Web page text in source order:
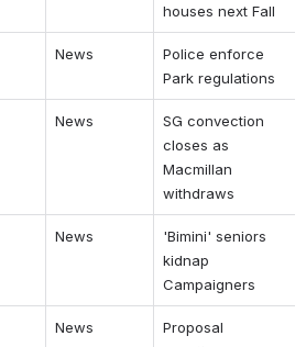
houses next Fall
News
Police enforce
Park regulations
News
SG convection
closes as
Macmillan
withdraws
News
'Bimini' seniors
kidnap
Campaigners
News
Proposal